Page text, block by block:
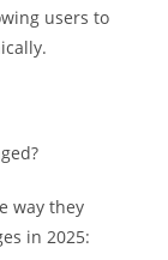
users to
way they
in 2025: